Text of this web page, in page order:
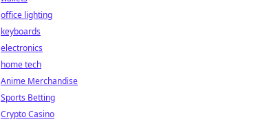
office lighting
keyboards
electronics
home tech
Anime Merchandise
Sports Betting
Crypto Casino